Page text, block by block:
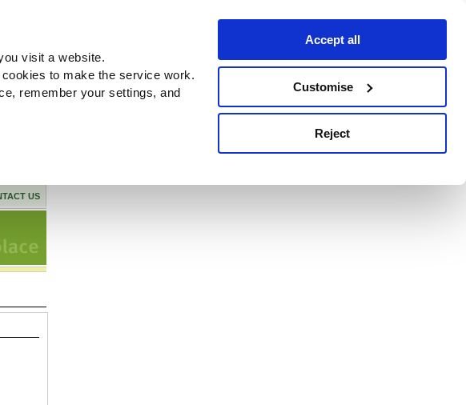
visit a website.
to make the service work.
remember your settings, and
Accept all
Customise
Reject
US